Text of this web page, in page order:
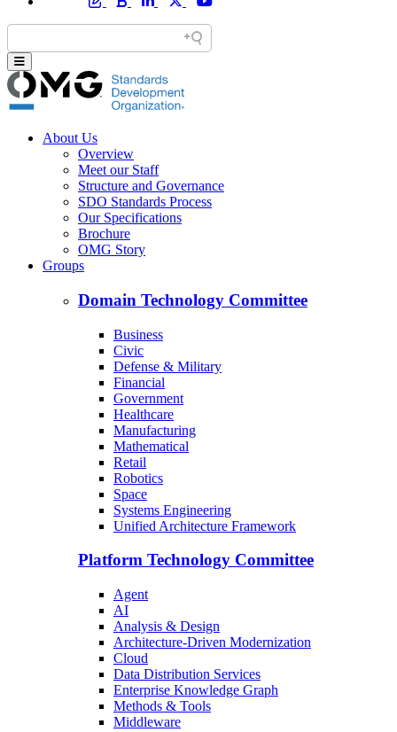
About Us
Overview
Meet our Staff
Structure and Governance
SDO Standards Process
Our Specifications
Brochure
OMG Story
Groups
Domain Technology Committee
Business
Civic
Defense & Military
Financial
Government
Healthcare
Manufacturing
Mathematical
Retail
Robotics
Space
Systems Engineering
Unified Architecture Framework
Platform Technology Committee
Agent
AI
Analysis & Design
Architecture-Driven Modernization
Cloud
Data Distribution Services
Enterprise Knowledge Graph
Methods & Tools
Middleware